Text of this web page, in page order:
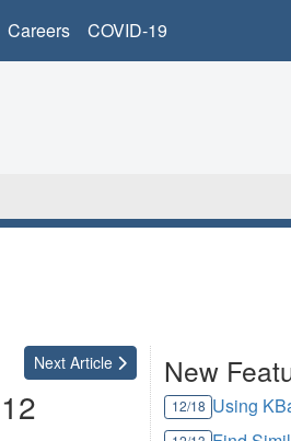
Careers COVID-19
Next Article New
12/18 Using